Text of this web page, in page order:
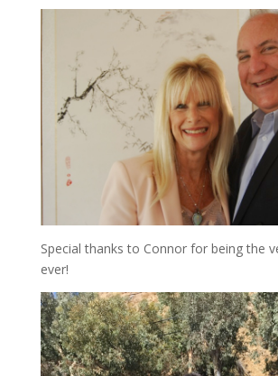
Special thanks to Connor for being the
ever!